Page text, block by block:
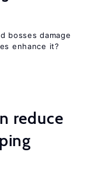
bosses damage
enhance it?
reduce